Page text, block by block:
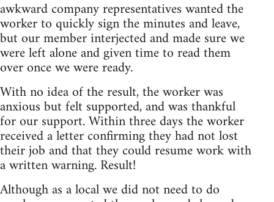
awkward company representatives wanted the
worker to quickly sign the minutes and leave,
but our member interjected and made sure we
were left alone and given time to read them
over once we were ready.
With no idea of the result, the worker was
anxious but felt supported, and was thankful
for our support. Within three days the worker
received a letter confirming they had not lost
their job and that they could resume work with
a written warning. Result!
Although as a local we did not need to do